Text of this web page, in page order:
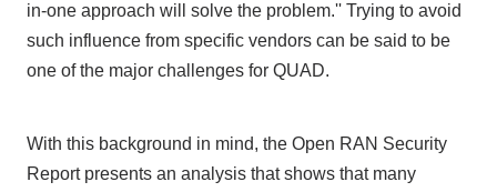
in-one approach will solve the problem.'' Trying to avoid
such influence from specific vendors can be said to be
oneof the major challenges for QUAD.
With this background in mind, the Open RAN Security
Reportpresents an analysis that shows that many